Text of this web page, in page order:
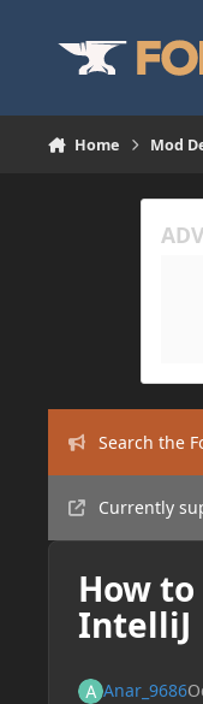
Home Mod
Search the
Currently
How
IntelliJ
Anar_9686